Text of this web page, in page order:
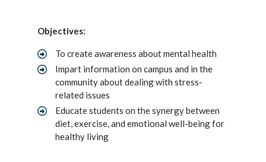
Objectives:
To create awareness about mental health
Impart information on campus and in the
community about dealing with stress-
related issues
Educate students on the synergy between
diet, exercise, and emotional well-being for
healthy living